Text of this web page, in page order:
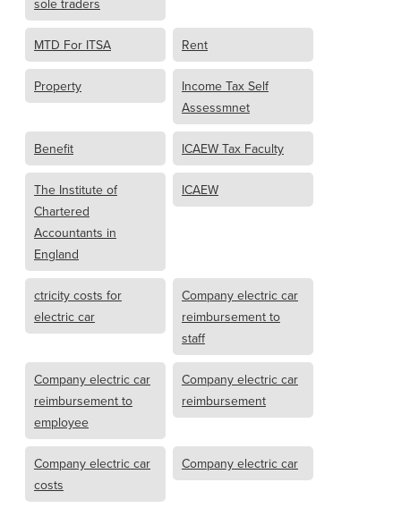
sole traders
MTD For ITSA Rent
Property
Income Tax Self
Assessmnet
Benefit ICAEW Tax Faculty
The Institute of
Chartered
Accountants in
England
ICAEW
ctricity costs for
electric car
Company electric car
reimbursement to
staff
Company electric car
reimbursement to
employee
Company electric car
reimbursement
Company electric car
costs
Company electric car